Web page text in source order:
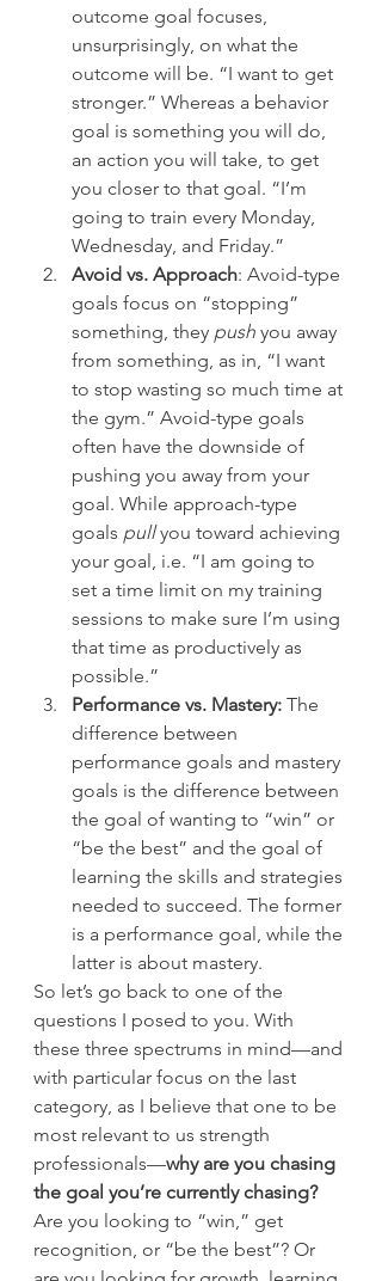
outcome goal focuses,
unsurprisingly, on what the
outcome will be. “I want to get
stronger.” Whereas a behavior
goal is something you will do,
an action you will take, to get
you closer to that goal. “I’m
going to train every Monday,
Wednesday, and Friday.”
Avoid vs. Approach: Avoid-type
goals focus on “stopping”
something, they push you away
from something, as in, “I want
to stop wasting so much time at
the gym.” Avoid-type goals
often have the downside of
pushing you away from your
goal. While approach-type
goals pull you toward achieving
your goal, i.e. “I am going to
set a time limit on my training
sessions to make sure I’m using
that time as productively as
possible.”
Performance vs. Mastery: The
difference between
performance goals and mastery
goals is the difference between
the goal of wanting to “win” or
“be the best” and the goal of
learning the skills and strategies
needed to succeed. The former
is a performance goal, while the
latter is about mastery.
So let’s go back to one of the
questions I posed to you. With
these three spectrums in mind—and
with particular focus on the last
category, as I believe that one to be
most relevant to us strength
professionals—why are you chasing
the goal you’re currently chasing?
Are you looking to “win,” get
recognition, or “be the best”? Or